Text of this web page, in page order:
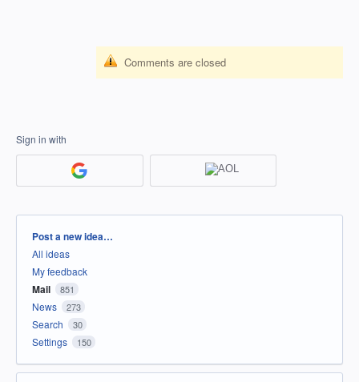
Comments are closed
Sign in with
Categories
Post a new idea…
All ideas
My feedback
Mail 851
News 273
Search 30
Settings 150